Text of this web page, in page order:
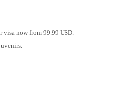
visa now from 99.99 USD.